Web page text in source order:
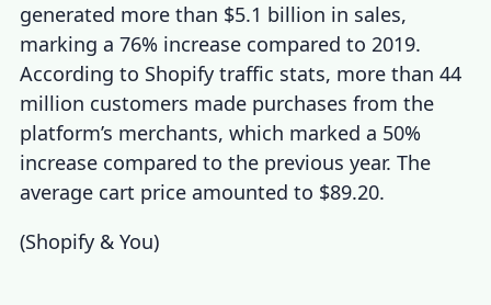
generated more than $5.1 billion in sales,
marking a 76% increase compared to 2019.
According to Shopify traffic stats, more than 44
million customers made purchases from the
platform’s merchants, which marked a 50%
increase compared to the previous year. The
average cart price amounted to $89.20.
(Shopify & You)